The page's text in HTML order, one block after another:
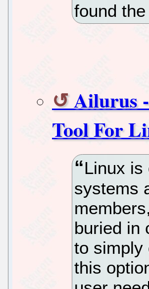
found
Ailurus
Tool For
Linux is
systems
buried in
to simply
this